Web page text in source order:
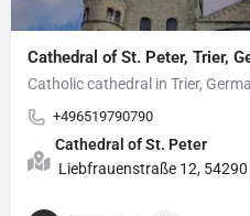
Cathedral of St. Peter, Trier,
Catholic cathedral in Trier,
+496519790790
Cathedral of St. Peter
Liebfrauenstraße 12, 54290